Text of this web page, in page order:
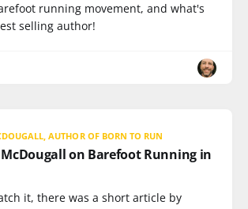
running movement, and what's
selling author!
AUTHOR OF BORN TO RUN
on Barefoot Running in
it, there was a short article by